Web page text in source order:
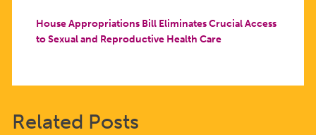
House Appropriations Bill Eliminates Crucial Access
to Sexual and Reproductive Health Care
Related Posts